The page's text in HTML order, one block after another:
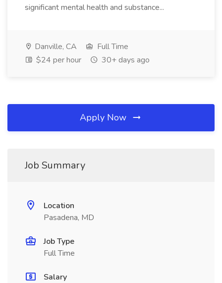
significant mental health and substance...
Danville, CA
Full Time
$24 per hour
30+ days ago
Apply Now
Job Summary
Location
Pasadena, MD
Job Type
Full Time
Salary